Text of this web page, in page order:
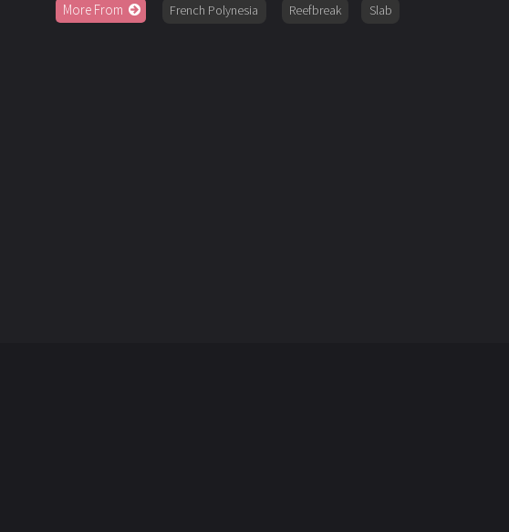
More From French Polynesia Reefbreak Slab